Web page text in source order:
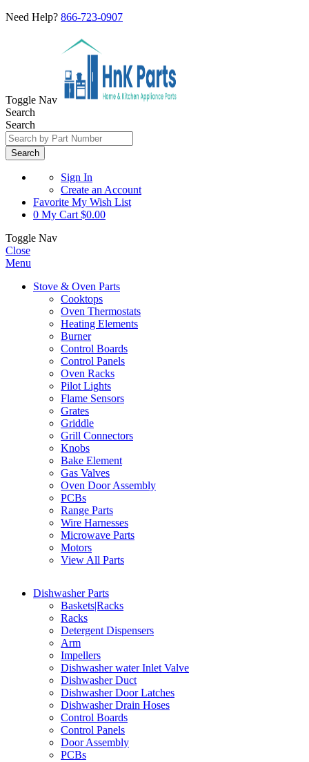
Need Help? 866-723-0907
Toggle Nav
Search
Search
Search
Sign In
Create an Account
Favorite My Wish List
0 My Cart $0.00
Toggle Nav
Close
Menu
Stove & Oven Parts
Cooktops
Oven Thermostats
Heating Elements
Burner
Control Boards
Control Panels
Oven Racks
Pilot Lights
Flame Sensors
Grates
Griddle
Grill Connectors
Knobs
Bake Element
Gas Valves
Oven Door Assembly
PCBs
Range Parts
Wire Harnesses
Microwave Parts
Motors
View All Parts
Dishwasher Parts
Baskets|Racks
Racks
Detergent Dispensers
Arm
Impellers
Dishwasher water Inlet Valve
Dishwasher Duct
Dishwasher Door Latches
Dishwasher Drain Hoses
Control Boards
Control Panels
Door Assembly
PCBs